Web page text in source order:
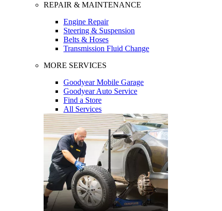
REPAIR & MAINTENANCE
Engine Repair
Steering & Suspension
Belts & Hoses
Transmission Fluid Change
MORE SERVICES
Goodyear Mobile Garage
Goodyear Auto Service
Find a Store
All Services